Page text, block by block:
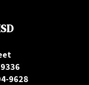
9628